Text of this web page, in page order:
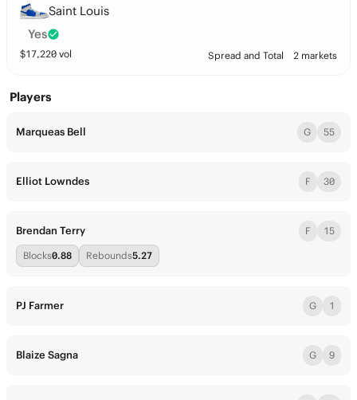
Saint Louis
Yes
$17,220 vol Spread and Total 2 markets
Players
Marqueas Bell G 55
Elliot Lowndes F 30
Brendan Terry F 15
Blocks0.88 Rebounds5.27
PJ Farmer G 1
Blaize Sagna G 9